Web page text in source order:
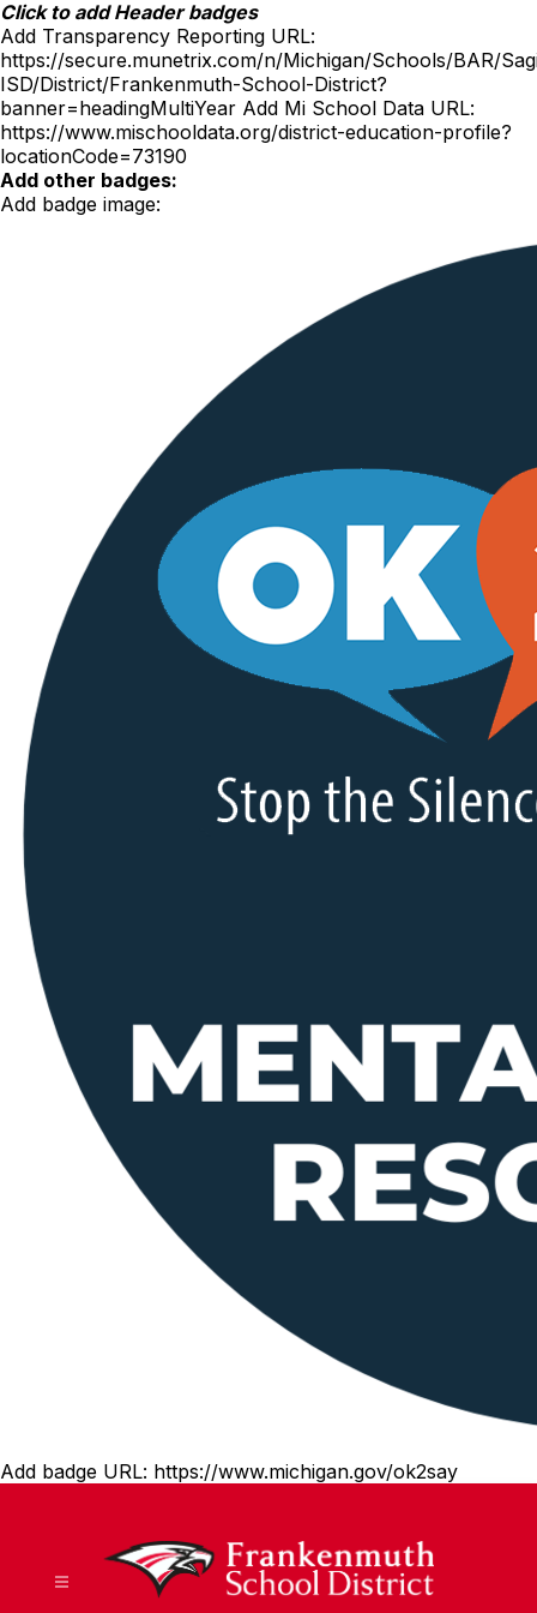
Skip
to
content
Click to add Header badges
Add Transparency Reporting URL:
https://secure.munetrix.com/n/Michigan/Schools/BAR/
ISD/District/Frankenmuth-School-District?
banner=headingMultiYear Add Mi School Data URL:
https://www.mischooldata.org/district-education-profile?
locationCode=73190
Add other badges:
Add badge image:
Add badge URL: https://www.michigan.gov/ok2say